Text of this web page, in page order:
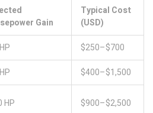
Gain
Typical Cost
(USD)
$250–$700
$400–$1,500
HP $900–$2,500